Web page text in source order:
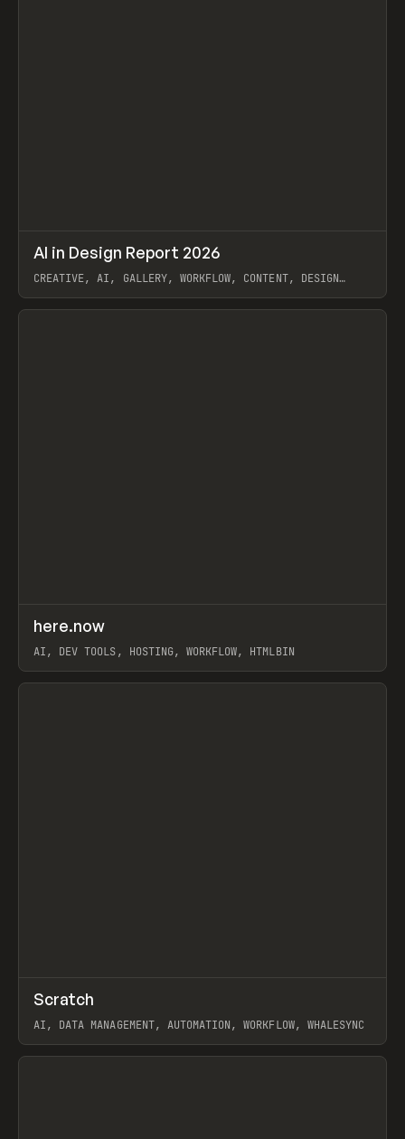
LEARN ARTICLE / WEBSITE
AI in Design Report 2026
CREATIVE, AI, GALLERY, WORKFLOW, CONTENT, DESIGN
View item
TOOLS UTILITY
here.now
AI, DEV TOOLS, HOSTING, WORKFLOW, HTMLBIN
View item
TOOLS APP
Scratch
AI, DATA MANAGEMENT, AUTOMATION, WORKFLOW, WHALESYNC
View item